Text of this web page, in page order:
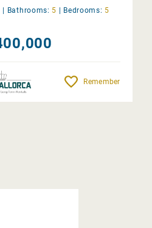
| Bathrooms: 5 | Bedrooms: 5
Remember